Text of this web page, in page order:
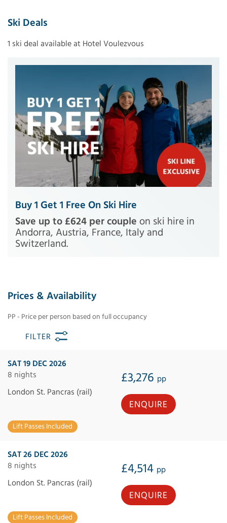
Ski Deals
1 ski deal available at Hotel Voulezvous
Buy 1 Get 1 Free On Ski Hire
Save up to £624 per couple on ski hire in
Andorra, Austria, France, Italy and
Switzerland.
Prices & Availability
PP - Price per person based on full occupancy
FILTER
SAT 19 DEC 2026
8 nights
£3,276 pp
London St. Pancras (rail)
Lift Passes Included
ENQUIRE
SAT 26 DEC 2026
8 nights
£4,514 pp
London St. Pancras (rail)
Lift Passes Included
ENQUIRE